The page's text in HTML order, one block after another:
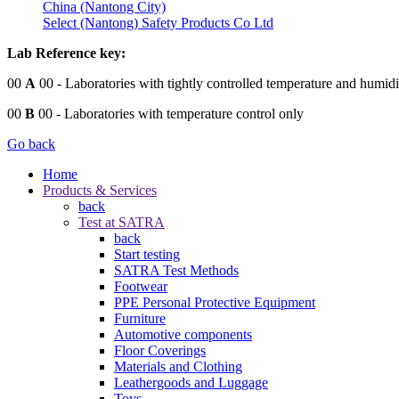
China (Nantong City)
Select (Nantong) Safety Products Co Ltd
Lab Reference key:
00 A 00 - Laboratories with tightly controlled temperature and
00 B 00 - Laboratories with temperature control only
Go back
Home
Products & Services
back
Test at SATRA
back
Start testing
SATRA Test Methods
Footwear
PPE Personal Protective Equipment
Furniture
Automotive components
Floor Coverings
Materials and Clothing
Leathergoods and Luggage